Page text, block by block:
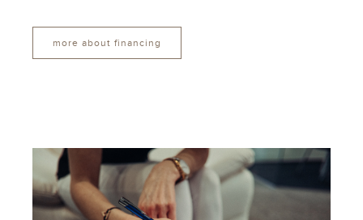
more about financing